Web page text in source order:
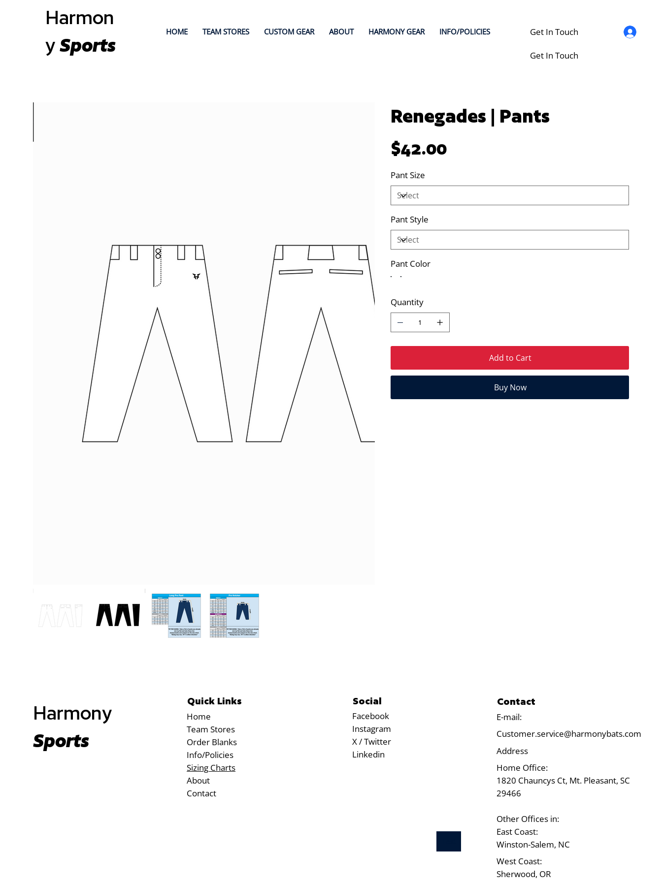
Harmon
y Sports
HOME TEAM STORES CUSTOM GEAR ABOUT HARMONY GEAR INFO/POLICIES Get In Touch
Get In Touch
Renegades | Pants
$42.00
Pant Size
Pant Style
Pant Color
Quantity
Add to Cart
Buy Now
Harmony
Sports
Quick Links
Home
Team Stores
Order Blanks
Info/Policies
Sizing Charts
About
Contact
Social
Facebook
Instagram
X / Twitter
Linkedin
Contact
E-mail:
Customer.service@harmonybats.com
Address
Home Office:
1820 Chauncys Ct, Mt. Pleasant, SC
29466
Other Offices in:
East Coast:
Winston-Salem, NC
West Coast:
Sherwood, OR